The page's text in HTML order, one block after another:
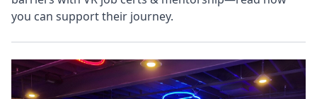
you can support their journey.